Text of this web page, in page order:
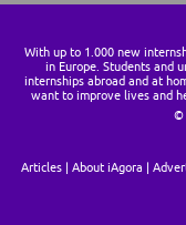
With up to 1.000 new
in Europe. Students and
internships abroad and at
want to improve lives and
©
Articles About iAgora